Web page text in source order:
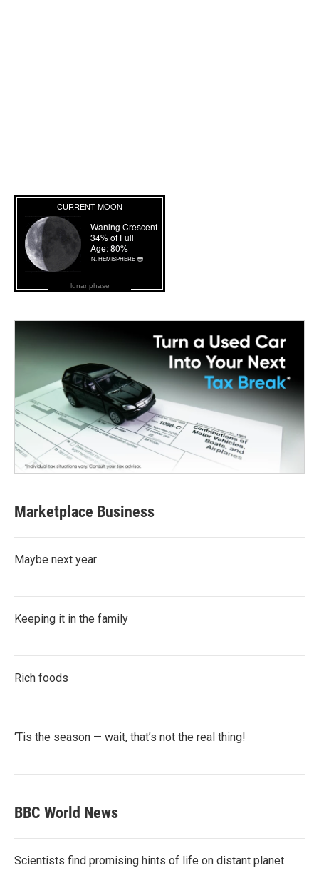
lunar phase
Marketplace Business
Maybe next year
Keeping it in the family
Rich foods
‘Tis the season — wait, that’s not the real thing!
BBC World News
Scientists find promising hints of life on distant planet